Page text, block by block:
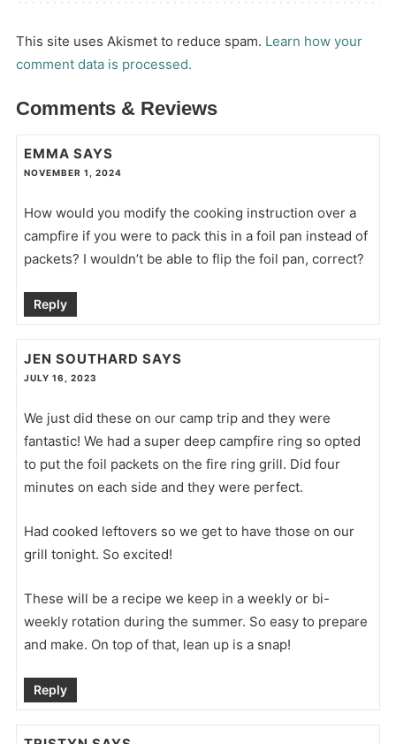
This site uses Akismet to reduce spam. Learn how your
comment data is processed.
Comments & Reviews
EMMA SAYS
NOVEMBER 1, 2024
How would you modify the cooking instruction over a
campfire if you were to pack this in a foil pan instead of
packets? I wouldn’t be able to flip the foil pan, correct?
Reply
JEN SOUTHARD SAYS
JULY 16, 2023
We just did these on our camp trip and they were
fantastic! We had a super deep campfire ring so opted
to put the foil packets on the fire ring grill. Did four
minutes on each side and they were perfect.
Had cooked leftovers so we get to have those on our
grill tonight. So excited!
These will be a recipe we keep in a weekly or bi-
weekly rotation during the summer. So easy to prepare
and make. On top of that, lean up is a snap!
Reply